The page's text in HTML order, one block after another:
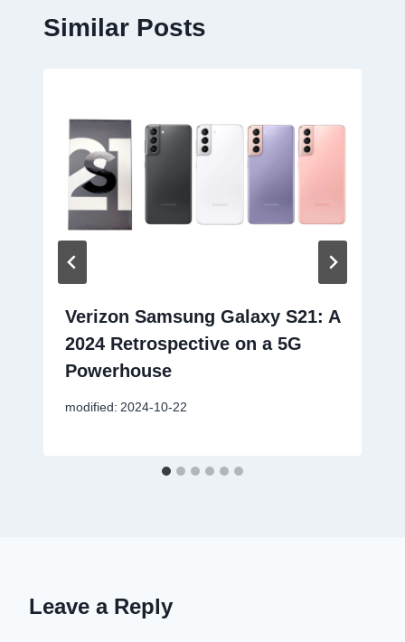
Similar Posts
Verizon Samsung Galaxy S21: A
2024 Retrospective on a 5G
Powerhouse
modified: 2024-10-22
Leave a Reply